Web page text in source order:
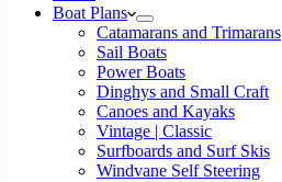
Boat Plans
Catamarans and Trimarans
Sail Boats
Power Boats
Dinghys and Small Craft
Canoes and Kayaks
Vintage | Classic
Surfboards and Surf Skis
Windvane Self Steering